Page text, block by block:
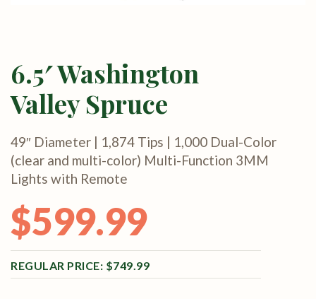
6.5′ Washington
Valley Spruce
49″ Diameter | 1,874 Tips | 1,000 Dual-Color
(clear and multi-color) Multi-Function 3MM
Lights with Remote
$749.99
Original price was: $749.99.
$599.99
Current price is: $599.99.